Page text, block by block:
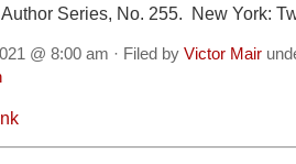
Series, No. 255. New York:
@ 8:00 am · Filed by Victor Mair